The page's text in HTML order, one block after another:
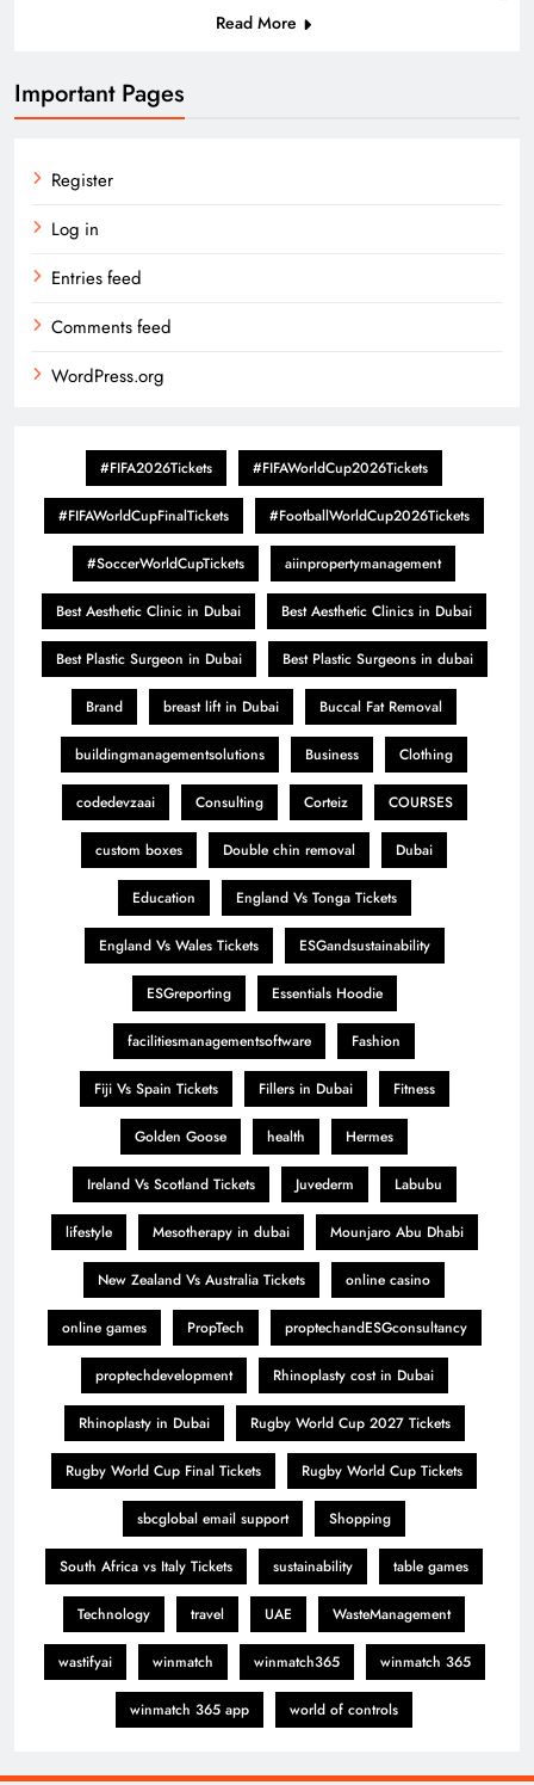
Read More
Important Pages
Register
Log in
Entries feed
Comments feed
WordPress.org
#FIFA2026Tickets #FIFAWorldCup2026Tickets
#FIFAWorldCupFinalTickets #FootballWorldCup2026Tickets
#SoccerWorldCupTickets aiinpropertymanagement
Best Aesthetic Clinic in Dubai Best Aesthetic Clinics in Dubai
Best Plastic Surgeon in Dubai Best Plastic Surgeons in dubai
Brand breast lift in Dubai Buccal Fat Removal
buildingmanagementsolutions Business Clothing
codedevzaai Consulting Corteiz COURSES
custom boxes Double chin removal Dubai
Education England Vs Tonga Tickets
England Vs Wales Tickets ESGandsustainability
ESGreporting Essentials Hoodie
facilitiesmanagementsoftware Fashion
Fiji Vs Spain Tickets Fillers in Dubai Fitness
Golden Goose health Hermes
Ireland Vs Scotland Tickets Juvederm Labubu
lifestyle Mesotherapy in dubai Mounjaro Abu Dhabi
New Zealand Vs Australia Tickets online casino
online games PropTech proptechandESGconsultancy
proptechdevelopment Rhinoplasty cost in Dubai
Rhinoplasty in Dubai Rugby World Cup 2027 Tickets
Rugby World Cup Final Tickets Rugby World Cup Tickets
sbcglobal email support Shopping
South Africa vs Italy Tickets sustainability table games
Technology travel UAE WasteManagement
wastifyai winmatch winmatch365 winmatch 365
winmatch 365 app world of controls